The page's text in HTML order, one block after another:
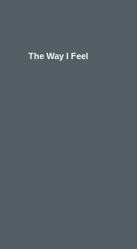
The Way I Feel